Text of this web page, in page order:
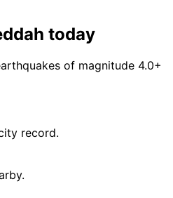
today
of magnitude 4.0+
record.